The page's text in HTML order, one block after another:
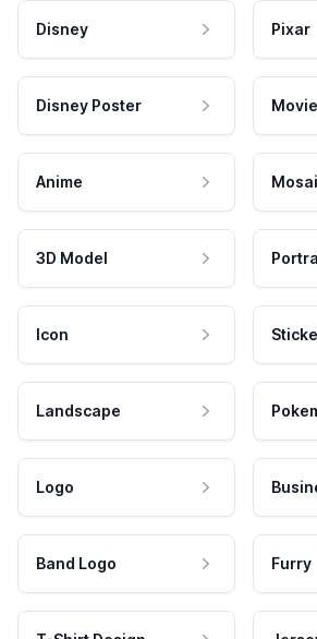
Disney Pixar
Disney Poster
Anime
3D Model
Icon
Landscape
Logo
Band Logo Furry